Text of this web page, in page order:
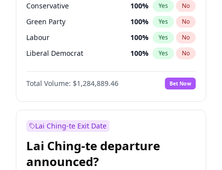
Conservative 100% Yes No
Green Party 100% Yes No
Labour 100% Yes No
Liberal Democrat 100% Yes No
Reform UK 100%
Restore Britain No
Total Volume: $1,284,889.46 Bet Now
Lai Ching-te Exit Date
Lai Ching-te departure
announced?